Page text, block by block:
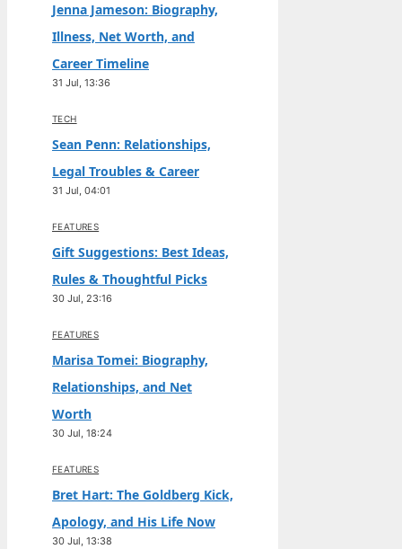
Jenna Jameson: Biography,
Illness, Net Worth, and
Career Timeline
31 Jul, 13:36
TECH
Sean Penn: Relationships,
Legal Troubles & Career
31 Jul, 04:01
FEATURES
Gift Suggestions: Best Ideas,
Rules & Thoughtful Picks
30 Jul, 23:16
FEATURES
Marisa Tomei: Biography,
Relationships, and Net
Worth
30 Jul, 18:24
FEATURES
Bret Hart: The Goldberg Kick,
Apology, and His Life Now
30 Jul, 13:38